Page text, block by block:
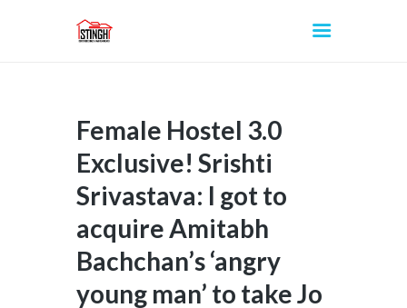
INICIO
Female Hostel 3.0
Exclusive! Srishti
Srivastava: I got to
acquire Amitabh
Bachchan’s ‘angry
young man’ to take Jo